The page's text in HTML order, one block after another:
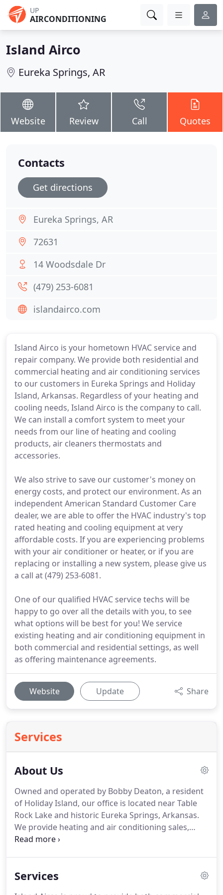
UP
AIRCONDITIONING
Island Airco
Eureka Springs, AR
Website Review Call Quotes
Island Airco is your hometown HVAC service and
repair company. We provide both residential and
commercial heating and air conditioning services
to our customers in Eureka Springs and Holiday
Island, Arkansas. Regardless of your heating and
cooling needs, Island Airco is the company to call.
We can install a comfort system to meet your
needs from our line of heating and cooling
products, air cleaners thermostats and
accessories.
We also strive to save our customer's money on
energy costs, and protect our environment. As an
independent American Standard Customer Care
dealer, we are able to offer the HVAC industry's top
rated heating and cooling equipment at very
affordable costs. If you are experiencing problems
with your air conditioner or heater, or if you are
replacing or installing a new system, please give us
a call at (479) 253-6081.
One of our qualified HVAC service techs will be
happy to go over all the details with you, to see
what options will be best for you! We service
existing heating and air conditioning equipment in
both commercial and residential settings, as well
as offering maintenance agreements.
Website Update Share
Services
About Us
Owned and operated by Bobby Deaton, a resident
of Holiday Island, our office is located near Table
Rock Lake and historic Eureka Springs, Arkansas.
We provide heating and air conditioning sales,
service and installation including routine
financing with approved credit, factory backed
Services
Contacts
Get directions
Eureka Springs, AR
72631
14 Woodsdale Dr
(479) 253-6081
islandairco.com